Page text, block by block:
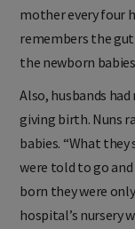
mother every four
remembers the
the newborn
Also, husbands
giving birth. Nuns
babies. “What they
were told to go and
born they were
hospital’s nursery